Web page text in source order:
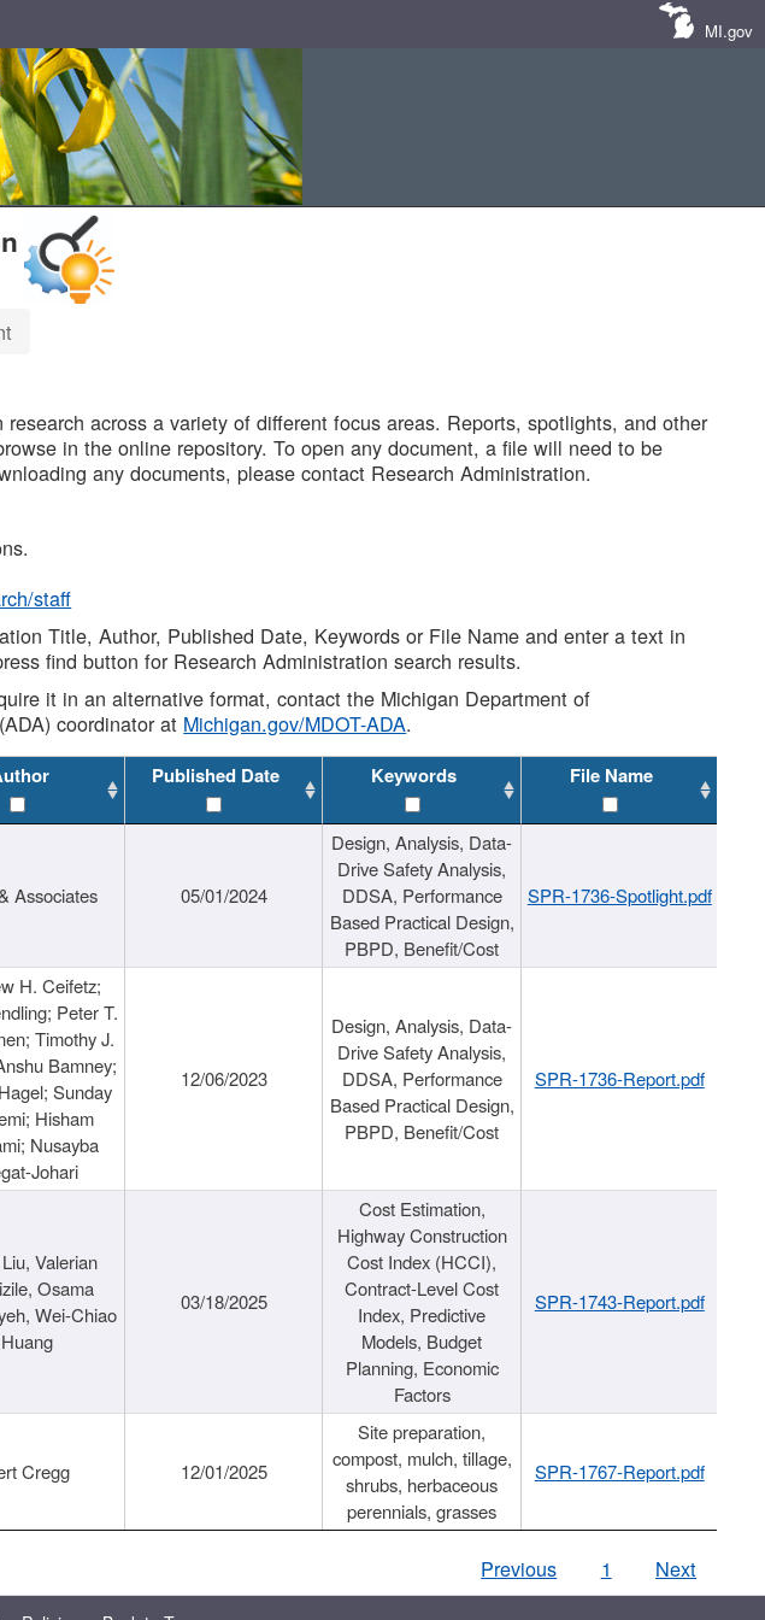
MI.gov
across a variety of different focus areas. Reports, spotlights, and other
in the online repository. To open any document, a file will need to be
any documents, please contact Research Administration.
staff
Title, Author, Published Date, Keywords or File Name and enter a text in
find button for Research Administration search results.
it in an alternative format, contact the Michigan Department of
coordinator at Michigan.gov/MDOT-ADA.
Published Date Keywords File Name
Associates 05/01/2024
Design, Analysis, Data-
Drive Safety Analysis,
DDSA, Performance
Based Practical Design,
PBPD, Benefit/Cost
SPR-1736-Spotlight.pdf
H. Ceifetz;
Peter T.
Timothy J.
Bamney;
Sunday
Hisham
Nusayba
Johari
12/06/2023
Design, Analysis, Data-
Drive Safety Analysis,
DDSA, Performance
Based Practical Design,
PBPD, Benefit/Cost
SPR-1736-Report.pdf
Valerian
Osama
Wei-Chiao
Huang
03/18/2025
Cost Estimation,
Highway Construction
Cost Index (HCCI),
Contract-Level Cost
Index, Predictive
Models, Budget
Planning, Economic
Factors
SPR-1743-Report.pdf
Cregg 12/01/2025
Site preparation,
compost, mulch, tillage,
shrubs, herbaceous
perennials, grasses
SPR-1767-Report.pdf
Previous 1 Next